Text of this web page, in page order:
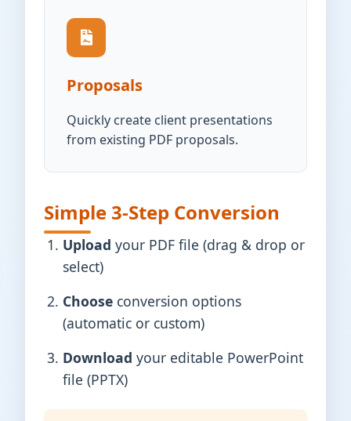
Proposals
Quickly create client presentations
from existing PDF proposals.
Simple 3-Step Conversion
Upload your PDF file (drag & drop or
select)
Choose conversion options
(automatic or custom)
Download your editable PowerPoint
file (PPTX)